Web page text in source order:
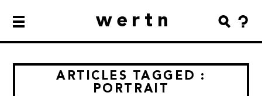
wertn
ARTICLES TAGGED :
PORTRAIT